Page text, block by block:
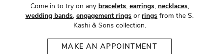
Come in to try on any bracelets, earrings, necklaces,
wedding bands, engagement rings or rings from the S.
Kashi & Sons collection.
MAKE AN APPOINTMENT